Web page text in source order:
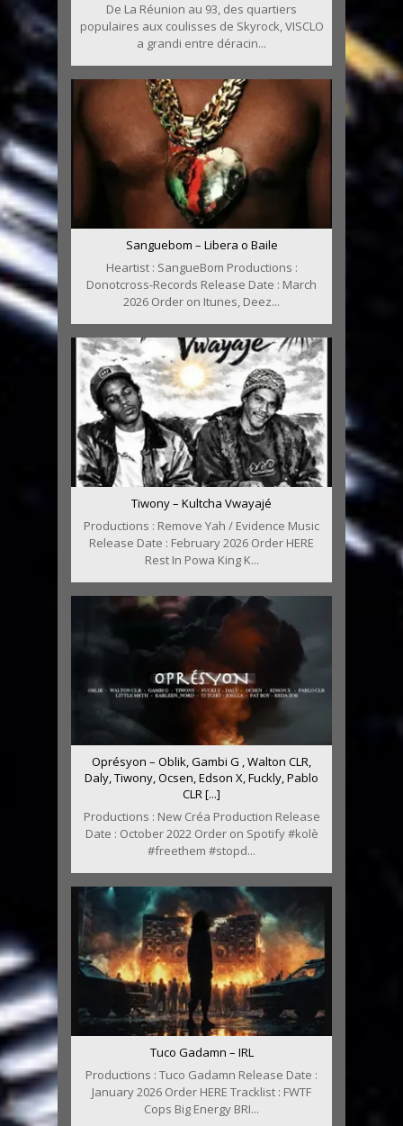
De La Réunion au 93, des quartiers
populaires aux coulisses de Skyrock, VISCLO
a grandi entre déracin...
Sanguebom – Libera o Baile
Heartist : SangueBom Productions :
Donotcross-Records Release Date : March
2026 Order on Itunes, Deez...
Tiwony – Kultcha Vwayajé
Productions : Remove Yah / Evidence Music
Release Date : February 2026 Order HERE
Rest In Powa King K...
Oprésyon – Oblik, Gambi G , Walton CLR,
Daly, Tiwony, Ocsen, Edson X, Fuckly, Pablo
CLR [...]
Productions : New Créa Production Release
Date : October 2022 Order on Spotify #kolè
#freethem #stopd...
Tuco Gadamn – IRL
Productions : Tuco Gadamn Release Date :
January 2026 Order HERE Tracklist : FWTF
Cops Big Energy BRI...